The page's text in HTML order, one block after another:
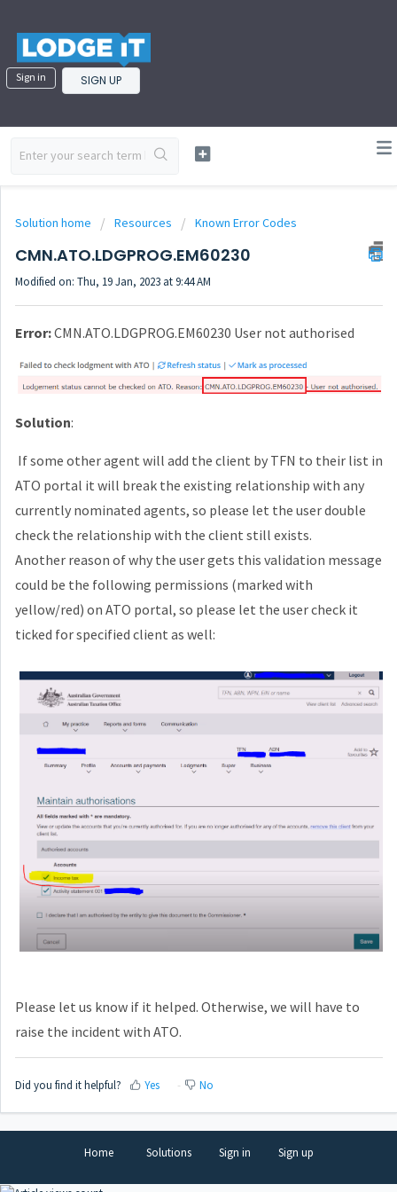
Sign in SIGN UP
Solution home Resources Known Error Codes
CMN.ATO.LDGPROG.EM60230
Modified on: Thu, 19 Jan, 2023 at 9:44 AM
Error:CMN.ATO.LDGPROG.EM60230 User not authorised
Solution:
If some other agent will add the client by TFN to their list in
ATO portal it will break the existing relationship with any
currently nominated agents, so please let the user double
check the relationship with the client still exists.
Another reason of why the user gets this validation message
could be the following permissions (marked with
yellow/red) on ATO portal, so please let the user check it
ticked for specified client as well:
Please let us know if it helped. Otherwise, we will have to
raise the incident with ATO.
Did you find it helpful? Yes No
Home Solutions Sign in Sign up